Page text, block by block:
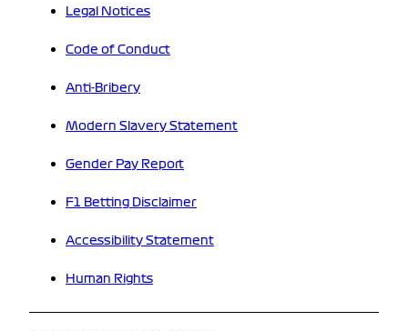
Legal Notices
Code of Conduct
Anti-Bribery
Modern Slavery Statement
Gender Pay Report
F1 Betting Disclaimer
Accessibility Statement
Human Rights